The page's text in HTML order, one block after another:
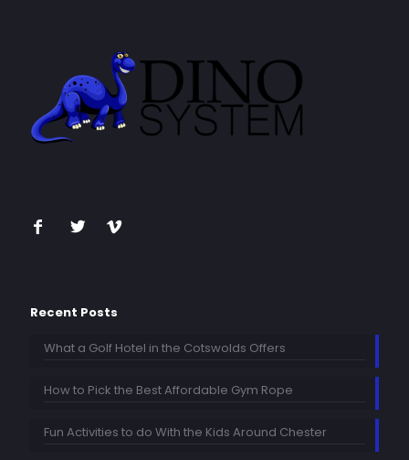
Recent Posts
What a Golf Hotel in the Cotswolds Offers
How to Pick the Best Affordable Gym Rope
Fun Activities to do With the Kids Around Chester